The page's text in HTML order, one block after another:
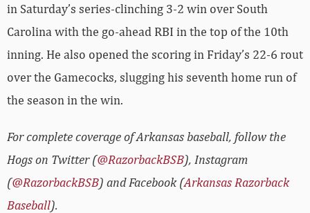
in Saturday’s series-clinching 3-2 win over South
Carolina with the go-ahead RBI in the top of the 10th
inning. He also opened the scoring in Friday’s 22-6 rout
over the Gamecocks, slugging his seventh home run of
the season in the win.
For complete coverage of Arkansas baseball, follow the
Hogs on Twitter (@RazorbackBSB), Instagram
(@RazorbackBSB) and Facebook (Arkansas Razorback
Baseball).